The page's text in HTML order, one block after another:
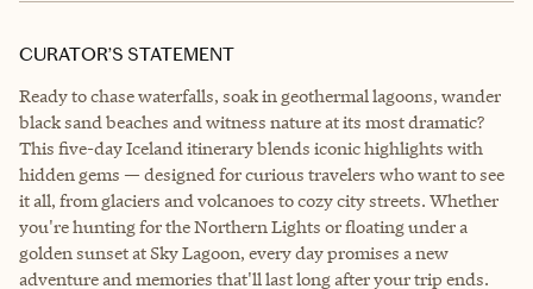
CURATOR’S STATEMENT
Ready to chase waterfalls, soak in geothermal lagoons, wander
black sand beaches and witness nature at its most dramatic?
This five-day Iceland itinerary blends iconic highlights with
hidden gems — designed for curious travelers who want to see
it all, from glaciers and volcanoes to cozy city streets. Whether
you're hunting for the Northern Lights or floating under a
golden sunset at Sky Lagoon, every day promises a new
adventure and memories that'll last long after your trip ends.